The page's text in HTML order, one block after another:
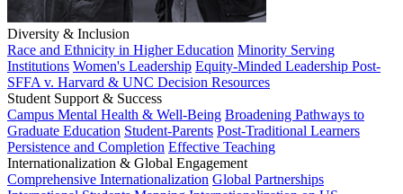
Diversity & Inclusion
Race and Ethnicity in Higher Education Minority Serving
Institutions Women's Leadership Equity-Minded Leadership Post-
SFFA v. Harvard & UNC Decision Resources
Student Support & Success
Campus Mental Health & Well-Being Broadening Pathways to
Graduate Education Student-Parents Post-Traditional Learners
Persistence and Completion Effective Teaching
Internationalization & Global Engagement
Comprehensive Internationalization Global Partnerships